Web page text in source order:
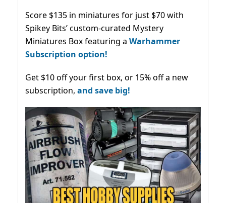
Score $135 in miniatures for just $70 with
Spikey Bits’ custom-curated Mystery
Miniatures Box featuring a Warhammer
Subscription option!
Get $10 off your first box, or 15% off a new
subscription, and save big!